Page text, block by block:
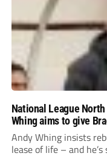
National League
Whing aims to give
Andy Whing insists
lease of life – and